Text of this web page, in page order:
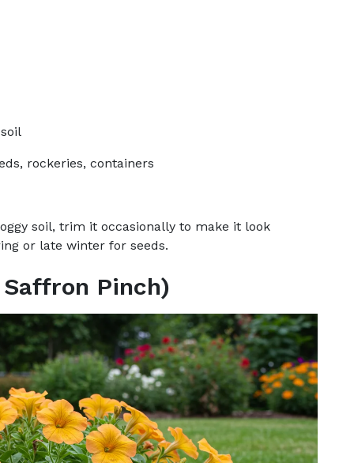
rockeries, containers
soil, trim it occasionally to make it look
or late winter for seeds.
Pinch)